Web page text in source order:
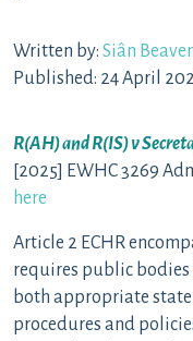
Written by: Siân
Published: 24 April
R(AH) and R(IS) v
[2025] EWHC 3269
here
Article 2 ECHR
requires public
both appropriate
procedures and